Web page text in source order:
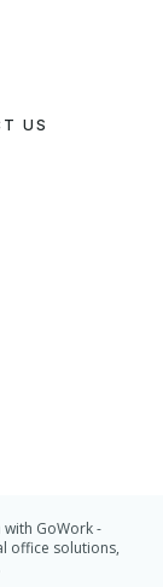
US
GoWork -
office solutions,